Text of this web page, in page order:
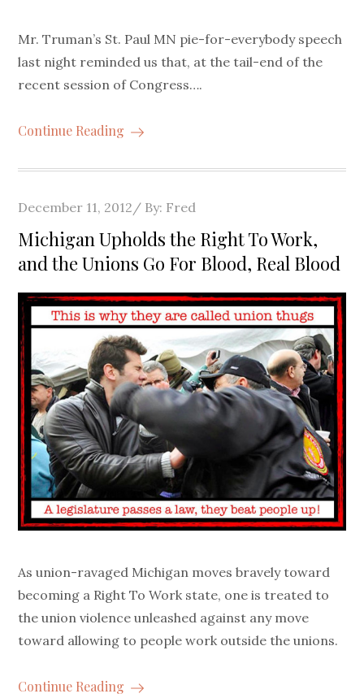
Mr. Truman’s St. Paul MN pie-for-everybody speech
last night reminded us that, at the tail-end of the
recent session of Congress….
Continue Reading
Posted
December 11, 2012 By: Fred
Michigan Upholds the Right To Work,
and the Unions Go For Blood, Real Blood
As union-ravaged Michigan moves bravely toward
becoming a Right To Work state, one is treated to
the union violence unleashed against any move
toward allowing to people work outside the unions.
Continue Reading